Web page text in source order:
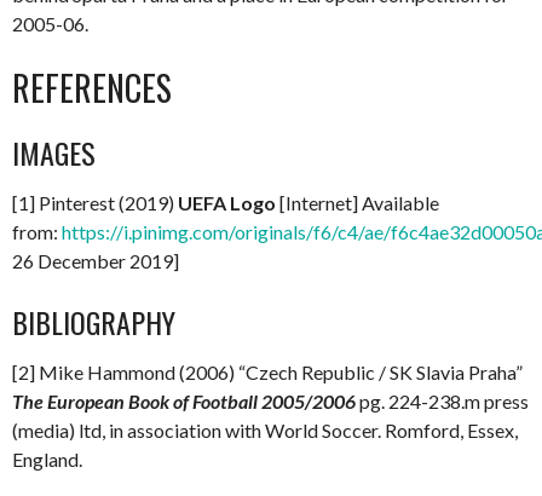
2005-06.
REFERENCES
IMAGES
[1] Pinterest (2019) UEFA Logo [Internet] Available
from: https://i.pinimg.com/originals/f6/c4/ae/
26 December 2019]
BIBLIOGRAPHY
[2] Mike Hammond (2006) “Czech Republic / SK Slavia Praha”
The European Book of Football 2005/2006pg. 224-238.m press
(media) ltd, in association with World Soccer. Romford, Essex,
England.